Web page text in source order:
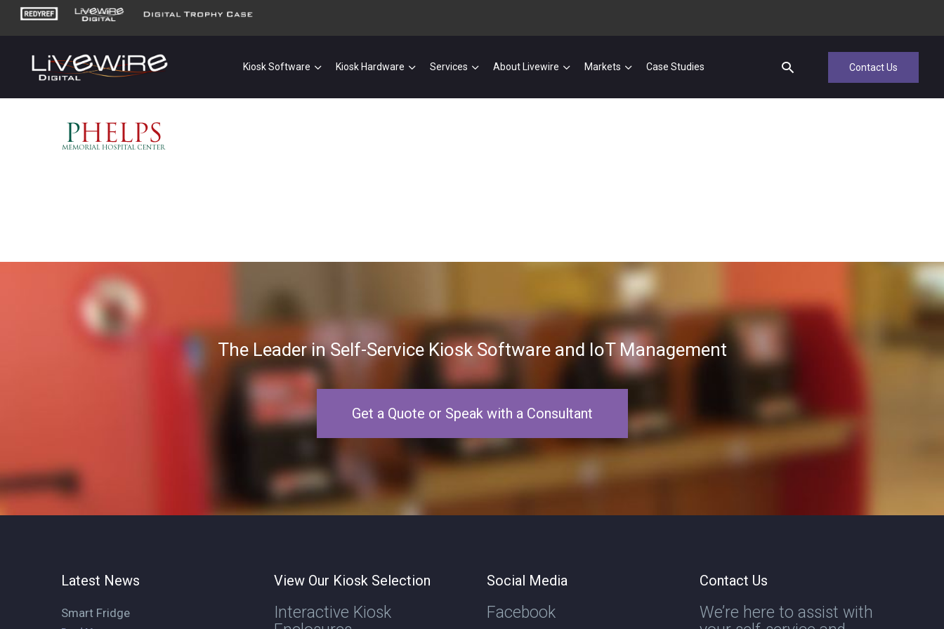
Kiosk Software Kiosk Hardware Services About Livewire Markets Case Studies Contact Us
The Leader in Self-Service Kiosk Software and IoT Management
Get a Quote or Speak with a Consultant
Latest News
Smart Fridge
View Our Kiosk Selection
Interactive Kiosk
Social Media
Facebook
Contact Us
We’re here to assist with